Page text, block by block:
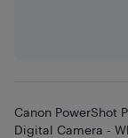
Canon PowerShot
Digital Camera -